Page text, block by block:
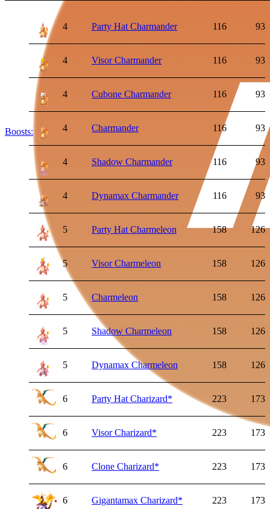
Boosts:
4 Party Hat Charmander 116 93
4 Visor Charmander 116 93
4 Cubone Charmander 116 93
4 Charmander 116 93
4 Shadow Charmander 116 93
4 Dynamax Charmander 116 93
5 Party Hat Charmeleon 158 126
5 Visor Charmeleon 158 126
5 Charmeleon 158 126
5 Shadow Charmeleon 158 126
5 Dynamax Charmeleon 158 126
6 Party Hat Charizard* 223 173
6 Visor Charizard* 223 173
6 Clone Charizard* 223 173
6 Gigantamax Charizard* 223 173